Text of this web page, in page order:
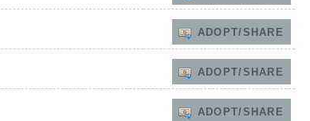
ADOPT/SHARE
ADOPT/SHARE
ADOPT/SHARE